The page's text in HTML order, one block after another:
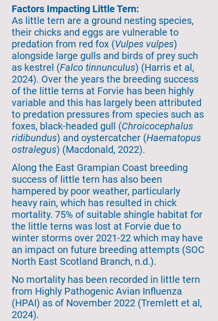
Factors Impacting Little Tern:
As little tern are a ground nesting species,
their chicks and eggs are vulnerable to
predation from red fox (Vulpes vulpes)
alongside large gulls and birds of prey such
as kestrel (Falco tinnunculus) (Harris et al,
2024). Over the years the breeding success
of the little terns at Forvie has been highly
variable and this has largely been attributed
to predation pressures from species such as
foxes, black-headed gull (Chroicocephalus
ridibundus) and oystercatcher (Haematopus
ostralegus) (Macdonald, 2022).
Along the East Grampian Coast breeding
success of little tern has also been
hampered by poor weather, particularly
heavy rain, which has resulted in chick
mortality. 75% of suitable shingle habitat for
the little terns was lost at Forvie due to
winter storms over 2021-22 which may have
an impact on future breeding attempts (SOC
North East Scotland Branch, n.d.).
No mortality has been recorded in little tern
from Highly Pathogenic Avian Influenza
(HPAI) as of November 2022 (Tremlett et al,
2024).